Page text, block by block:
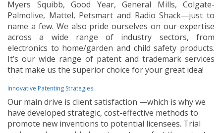
Myers Squibb, Good Year, General Mills, Colgate-
Palmolive, Mattel, Petsmart and Radio Shack—just to
name a few. We also pride ourselves on our expertise
across a wide range of industry sectors, from
electronics to home/garden and child safety products.
It’s our wide range of patent and trademark services
that make us the superior choice for your great idea!
Innovative Patenting Strategies
Our main drive is client satisfaction —which is why we
have developed strategic, cost-effective methods to
promote new inventions to potential licensees. Trial